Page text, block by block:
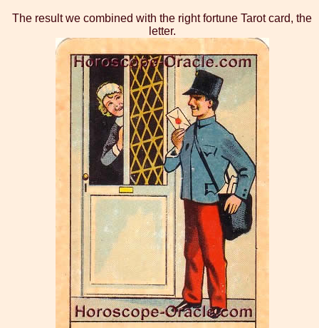
The result we combined with the right fortune Tarot card, the
letter.